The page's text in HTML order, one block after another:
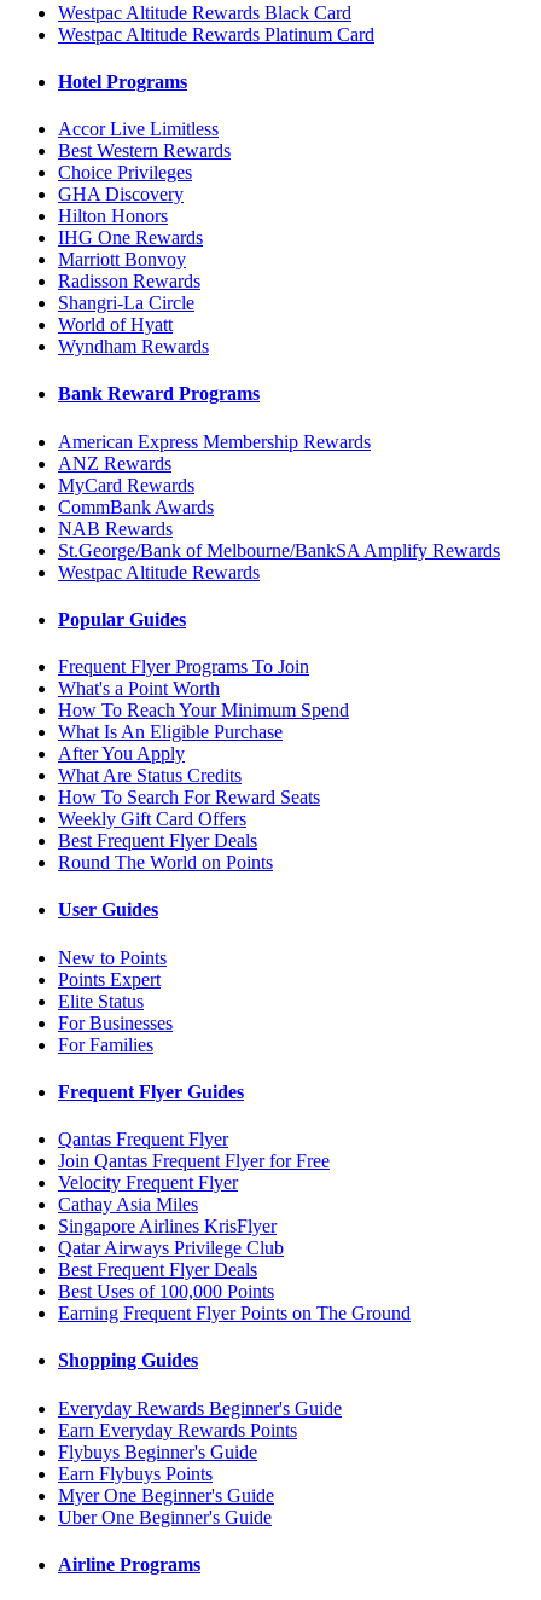
Westpac Altitude Rewards Black Card
Westpac Altitude Rewards Platinum Card
Hotel Programs
Accor Live Limitless
Best Western Rewards
Choice Privileges
GHA Discovery
Hilton Honors
IHG One Rewards
Marriott Bonvoy
Radisson Rewards
Shangri-La Circle
World of Hyatt
Wyndham Rewards
Bank Reward Programs
American Express Membership Rewards
ANZ Rewards
MyCard Rewards
CommBank Awards
NAB Rewards
St.George/Bank of Melbourne/BankSA Amplify Rewards
Westpac Altitude Rewards
Popular Guides
Frequent Flyer Programs To Join
What's a Point Worth
How To Reach Your Minimum Spend
What Is An Eligible Purchase
After You Apply
What Are Status Credits
How To Search For Reward Seats
Weekly Gift Card Offers
Best Frequent Flyer Deals
Round The World on Points
User Guides
New to Points
Points Expert
Elite Status
For Businesses
For Families
Frequent Flyer Guides
Qantas Frequent Flyer
Join Qantas Frequent Flyer for Free
Velocity Frequent Flyer
Cathay Asia Miles
Singapore Airlines KrisFlyer
Qatar Airways Privilege Club
Best Frequent Flyer Deals
Best Uses of 100,000 Points
Earning Frequent Flyer Points on The Ground
Shopping Guides
Everyday Rewards Beginner's Guide
Earn Everyday Rewards Points
Flybuys Beginner's Guide
Earn Flybuys Points
Myer One Beginner's Guide
Uber One Beginner's Guide
Airline Programs